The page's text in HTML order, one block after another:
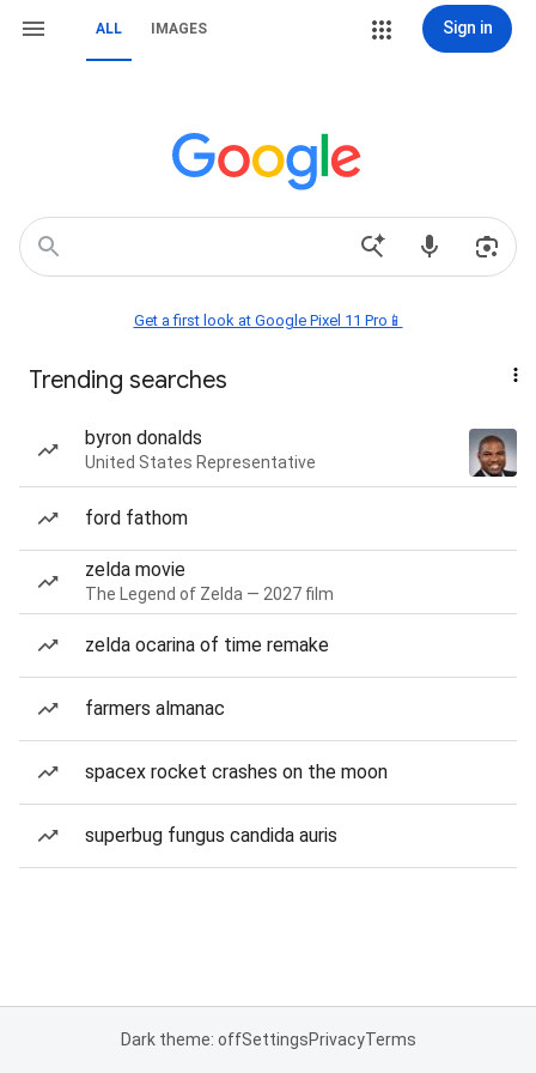
ALL IMAGES Sign in
Get a first look at Google Pixel 11 Pro📱
Trending searches
byron donalds
United States Representative
ford fathom
zelda movie
The Legend of Zelda — 2027 film
zelda ocarina of time remake
farmers almanac
spacex rocket crashes on the moon
superbug fungus candida auris
Dark theme: offSettingsPrivacyTerms